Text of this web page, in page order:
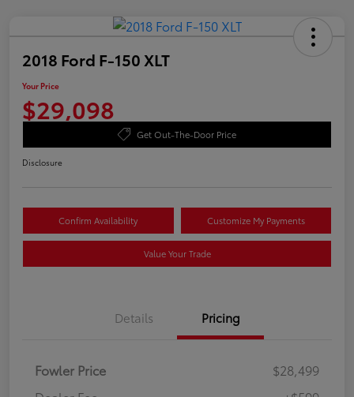
2018 Ford F-150 XLT
Your Price
$29,098
Get Out-The-Door Price
Disclosure
Confirm Availability Customize My Payments
Value Your Trade
Details Pricing
Fowler Price
$28,499